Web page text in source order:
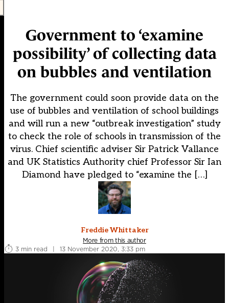
Government to ‘examine
possibility’ of collecting data
on bubbles and ventilation
The government could soon provide data on the
use of bubbles and ventilation of school buildings
and will run a new “outbreak investigation” study
to check the role of schools in transmission of the
virus. Chief scientific adviser Sir Patrick Vallance
and UK Statistics Authority chief Professor Sir Ian
Diamond have pledged to “examine the […]
Freddie Whittaker
More from this author
3 min read
| 13 November 2020, 3:33 pm